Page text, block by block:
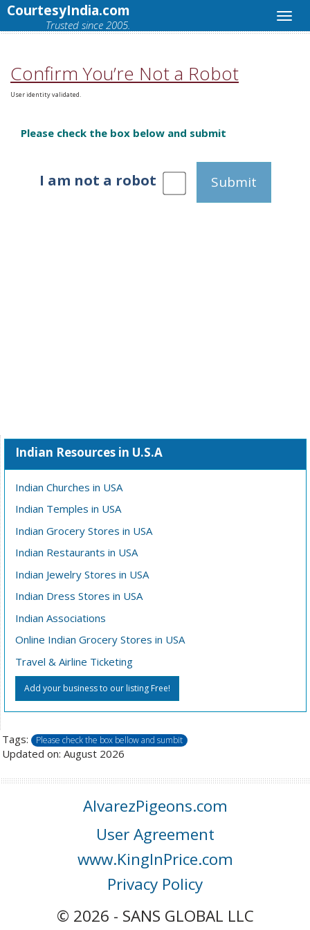
CourtesyIndia.com
Trusted since 2005.
Confirm You’re Not a Robot
User identity validated.
Please check the box below and submit
I am not a robot Submit
Indian Resources in U.S.A
Indian Churches in USA
Indian Temples in USA
Indian Grocery Stores in USA
Indian Restaurants in USA
Indian Jewelry Stores in USA
Indian Dress Stores in USA
Indian Associations
Online Indian Grocery Stores in USA
Travel & Airline Ticketing
Add your business to our listing Free!
Tags: Please check the box bellow and sumbit
Updated on: August 2026
AlvarezPigeons.com
User Agreement
www.KingInPrice.com
Privacy Policy
© 2026 - SANS GLOBAL LLC